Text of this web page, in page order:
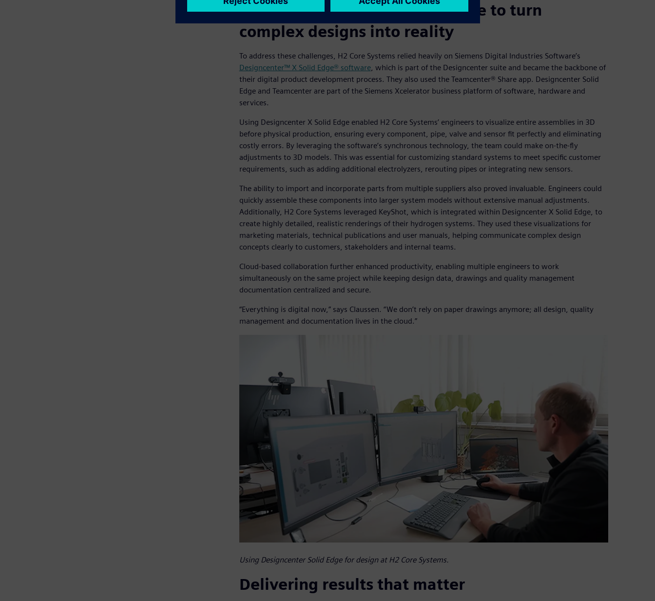
Using Designcenter X Solid Edge to turn
complex designs into reality
To address these challenges, H2 Core Systems relied heavily on Siemens Digital Industries Software’s
Designcenter™ X Solid Edge® software, which is part of the Designcenter suite and became the backbone of
their digital product development process. They also used the Teamcenter® Share app. Designcenter Solid
Edge and Teamcenter are part of the Siemens Xcelerator business platform of software, hardware and
services.
Using Designcenter X Solid Edge enabled H2 Core Systems’ engineers to visualize entire assemblies in 3D
before physical production, ensuring every component, pipe, valve and sensor fit perfectly and eliminating
costly errors. By leveraging the software’s synchronous technology, the team could make on-the-fly
adjustments to 3D models. This was essential for customizing standard systems to meet specific customer
requirements, such as adding additional electrolyzers, rerouting pipes or integrating new sensors.
The ability to import and incorporate parts from multiple suppliers also proved invaluable. Engineers could
quickly assemble these components into larger system models without extensive manual adjustments.
Additionally, H2 Core Systems leveraged KeyShot, which is integrated within Designcenter X Solid Edge, to
create highly detailed, realistic renderings of their hydrogen systems. They used these visualizations for
marketing materials, technical publications and user manuals, helping communicate complex design
concepts clearly to customers, stakeholders and internal teams.
Cloud-based collaboration further enhanced productivity, enabling multiple engineers to work
simultaneously on the same project while keeping design data, drawings and quality management
documentation centralized and secure.
“Everything is digital now,” says Claussen. “We don’t rely on paper drawings anymore; all design, quality
management and documentation lives in the cloud.”
Using Designcenter Solid Edge for design at H2 Core Systems.
Delivering results that matter